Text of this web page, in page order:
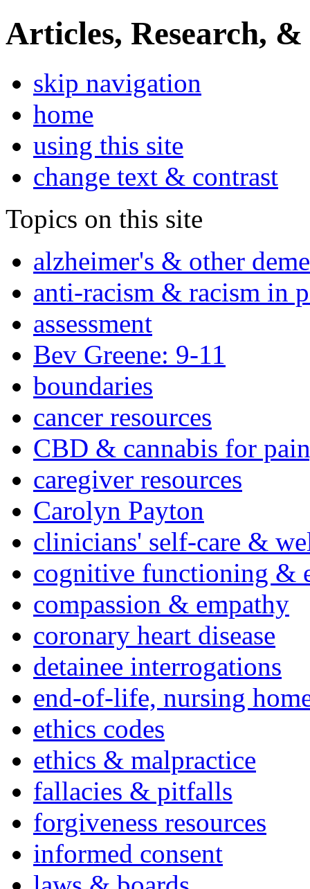
Articles, Research, &
skip navigation
home
using this site
change text & contrast
Topics on this site
alzheimer's & other
anti-racism & racism in
assessment
Bev Greene: 9-11
boundaries
cancer resources
CBD & cannabis for
caregiver resources
Carolyn Payton
clinicians' self-care &
cognitive functioning &
compassion & empathy
coronary heart disease
detainee interrogations
end-of-life, nursing
ethics codes
ethics & malpractice
fallacies & pitfalls
forgiveness resources
informed consent